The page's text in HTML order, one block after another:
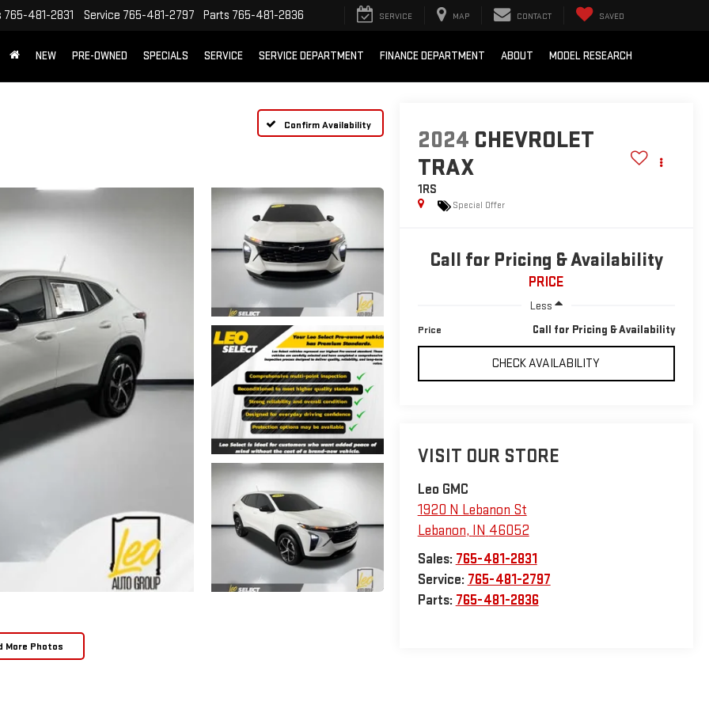
765-481-2831 Service 765-481-2797 Parts 765-481-2836 SERVICE MAP CONTACT SAVED
NEW PRE-OWNED SPECIALS SERVICE SERVICE DEPARTMENT FINANCE DEPARTMENT ABOUT MODEL RESEARCH
Confirm Availability
More Photos
2024 CHEVROLET
TRAX
1RS
Special Offer
Call for Pricing & Availability
PRICE
Less
Price Call for Pricing & Availability
CHECK AVAILABILITY
VISIT OUR STORE
Leo GMC
1920 N Lebanon St
Lebanon, IN 46052
Sales: 765-481-2831
Service: 765-481-2797
Parts: 765-481-2836